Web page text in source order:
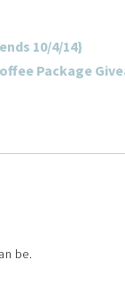
10/4/14}
Package
be.